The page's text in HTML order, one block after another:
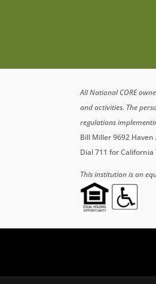
All National CORE
and activities. The
regulations
Bill Miller 9692
Dial 711 for
This institution is an